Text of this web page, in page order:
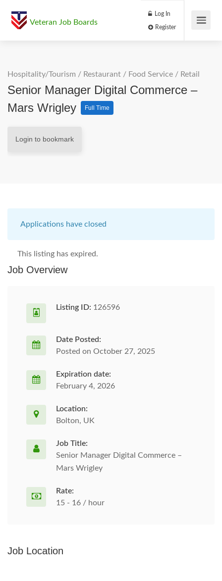
Veteran Job Boards
Log In
Hospitality/Tourism / Restaurant / Food Service / Retail
Senior Manager Digital Commerce –
Mars Wrigley
Full Time
Login to bookmark
Applications have closed
This listing has expired.
Job Overview
Listing ID: 126596
Date Posted:
Posted on October 27, 2025
Expiration date:
February 4, 2026
Location:
Bolton, UK
Job Title:
Senior Manager Digital Commerce –
Mars Wrigley
Rate:
15 - 16 / hour
Job Location